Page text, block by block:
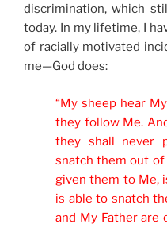
discrimination, which
today. In my lifetime, I
of racially motivated
me—God does:
“My sheep hear
they follow Me.
they shall never
snatch them out of
given them to Me,
is able to snatch
and My Father are